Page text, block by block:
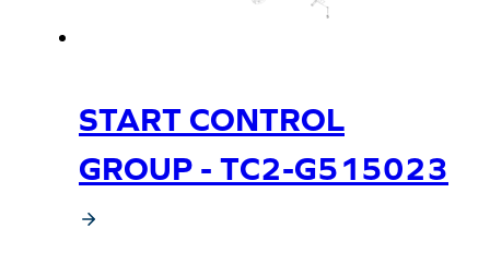
START CONTROL
GROUP - TC2-G515023